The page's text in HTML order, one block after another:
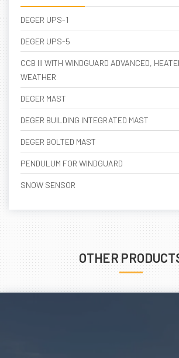
DEGER UPS-1
DEGER UPS-5
CCB III WITH WINDGUARD ADVANCED,
WEATHER
DEGER MAST
DEGER BUILDING INTEGRATED MAST
DEGER BOLTED MAST
PENDULUM FOR WINDGUARD
SNOW SENSOR
OTHER